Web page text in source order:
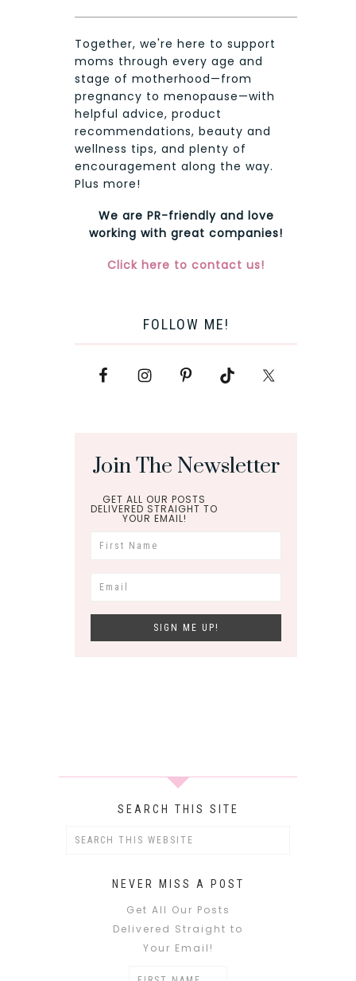
Together, we're here to support
moms through every age and
stage of motherhood—from
pregnancy to menopause—with
helpful advice, product
recommendations, beauty and
wellness tips, and plenty of
encouragement along the way.
Plus more!
We are PR-friendly and love
working with great companies!
Click here to contact us!
FOLLOW ME!
Join The Newsletter
GET ALL OUR POSTS
DELIVERED STRAIGHT TO
YOUR EMAIL!
SEARCH THIS SITE
NEVER MISS A POST
Get All Our Posts
Delivered Straight to
Your Email!